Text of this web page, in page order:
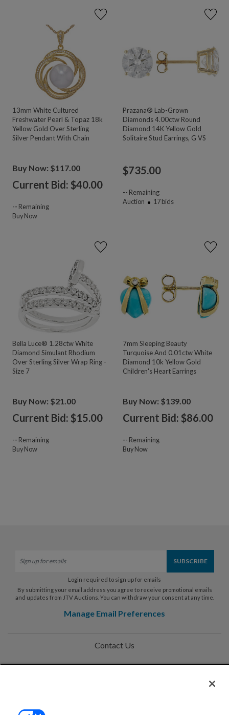
13mm White Cultured
Freshwater Pearl & Topaz 18k
Yellow Gold Over Sterling
Silver Pendant With Chain
Buy Now: $117.00
Current Bid: $40.00
-- Remaining
Buy Now
Prazana® Lab-Grown
Diamonds 4.00ctw Round
Diamond 14K Yellow Gold
Solitaire Stud Earrings, G VS
$735.00
-- Remaining
Auction
17bids
Bella Luce® 1.28ctw White
Diamond Simulant Rhodium
Over Sterling Silver Wrap Ring -
Size 7
Buy Now: $21.00
Current Bid: $15.00
-- Remaining
Buy Now
7mm Sleeping Beauty
Turquoise And 0.01ctw White
Diamond 10k Yellow Gold
Children's Heart Earrings
Buy Now: $139.00
Current Bid: $86.00
-- Remaining
Buy Now
Login required to sign up for emails
By submitting your email address you agree to receive promotional emails
and updates from JTV Auctions. You can withdraw your consent at any time.
Manage Email Preferences
Contact Us
Help